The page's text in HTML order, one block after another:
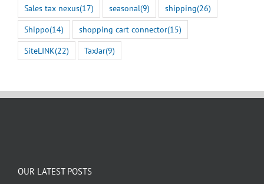
Sales tax nexus(17) seasonal(9) shipping(26)
Shippo(14) shopping cart connector(15)
SiteLINK(22) TaxJar(9)
OUR LATEST POSTS